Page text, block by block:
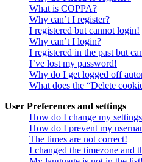
What is COPPA?
Why can’t I register?
I registered but cannot login!
Why can’t I login?
I registered in the past but
I’ve lost my password!
Why do I get logged off
What does the “Delete
User Preferences and settings
How do I change my
How do I prevent my
The times are not correct!
I changed the timezone and